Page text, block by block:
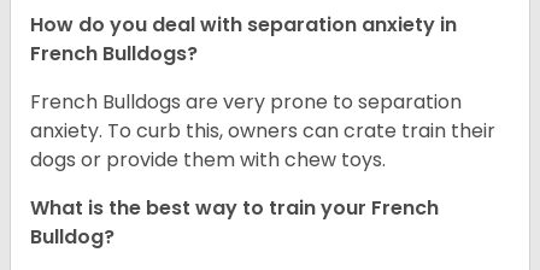
How do you deal with separation anxiety in
French Bulldogs?
French Bulldogs are very prone to separation
anxiety. To curb this, owners can crate train their
dogs or provide them with chew toys.
What is the best way to train your French
Bulldog?